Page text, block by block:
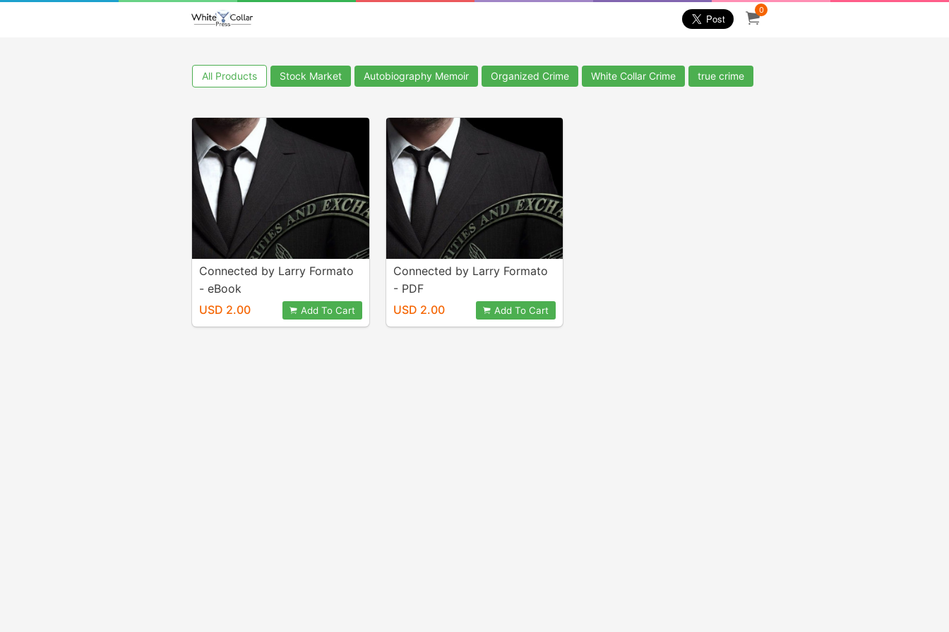
0
All Products Stock Market Autobiography Memoir Organized Crime White Collar Crime true crime
Connected by Larry Formato
- eBook
USD 2.00
Add To Cart
Connected by Larry Formato
- PDF
USD 2.00
Add To Cart